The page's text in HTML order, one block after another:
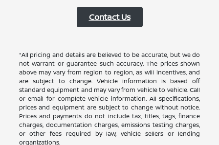
Contact Us
*All pricing and details are believed to be accurate, but we do
not warrant or guarantee such accuracy. The prices shown
above may vary from region to region, as will incentives, and
are subject to change. Vehicle information is based off
standard equipment and may vary from vehicle to vehicle. Call
or email for complete vehicle information. All specifications,
prices and equipment are subject to change without notice.
Prices and payments do not include tax, titles, tags, finance
charges, documentation charges, emissions testing charges,
or other fees required by law, vehicle sellers or lending
organizations.